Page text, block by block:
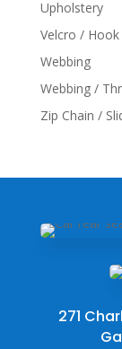
Upholstery
Velcro /
Webbing
Webbing /
Zip Chain /
271